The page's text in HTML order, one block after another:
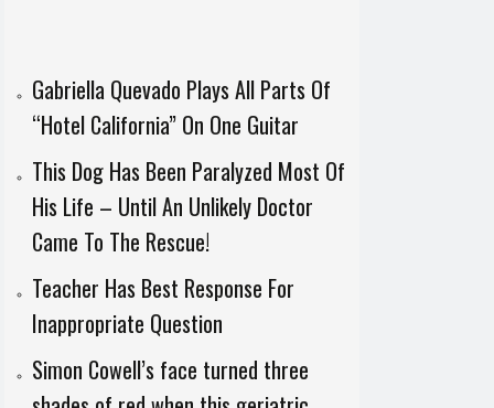
Gabriella Quevado Plays All Parts Of
“Hotel California” On One Guitar
This Dog Has Been Paralyzed Most Of
His Life – Until An Unlikely Doctor
Came To The Rescue!
Teacher Has Best Response For
Inappropriate Question
Simon Cowell’s face turned three